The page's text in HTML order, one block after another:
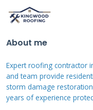
LuminX coatings
silicone-based.
better
contain UV-
degradation. The
About me
Expert roofing contractor
and team provide
storm damage
years of experience